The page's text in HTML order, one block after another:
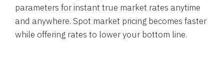
parameters for instant true market rates anytime
and anywhere. Spot market pricing becomes faster
while offering rates to lower your bottom line.